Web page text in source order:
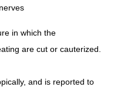
in which the
are cut or cauterized.
and is reported to